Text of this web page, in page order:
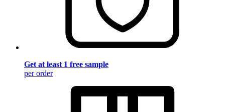
Get at least 1 free sample
per order